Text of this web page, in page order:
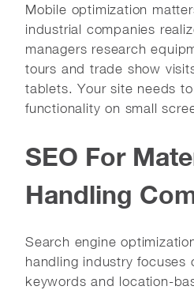
Mobile optimization
industrial companies
managers research
tours and trade show
tablets. Your site needs
functionality on small
SEO For
Handling
Search engine
handling industry focuses
keywords and location-